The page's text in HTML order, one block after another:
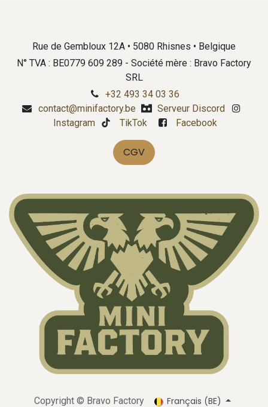
Rue de Gembloux 12A • 5080 Rhisnes • Belgique
N° TVA : BE0779 609 289 - Société mère : Bravo Factory
SRL
+32 493 34 03 36
contact@minifactory.be
Serveur Discord
Instagram
TikTok Facebook
CGV
Copyright © Bravo Factory Français (BE)